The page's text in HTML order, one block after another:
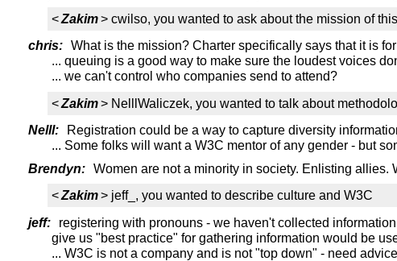
<Zakim> cwilso, you wanted to ask about the mission of
chris: What is the mission? Charter specifically says that it is
... queuing is a good way to make sure the loudest voices
... we can't control who companies send to attend?
<Zakim> NelllWaliczek, you wanted to talk about
Nelll:
Registration could be a way to capture diversity
... Some folks will want a W3C mentor of any gender - but
Brendyn: Women are not a minority in society. Enlisting
<Zakim> jeff_, you wanted to describe culture and W3C
jeff:
registering with pronouns - we haven't collected
give us "best practice" for gathering information would be
... W3C is not a company and is not "top down" - need